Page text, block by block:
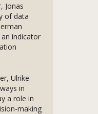
Jonas
of data
indicator
Ulrike
in
a role in
making